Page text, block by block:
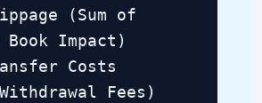
(Sum of
Book Impact)
Costs
Fees)